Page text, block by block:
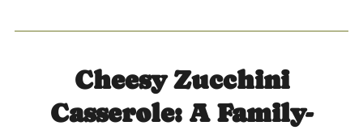
Cheesy Zucchini
Casserole: A Family-